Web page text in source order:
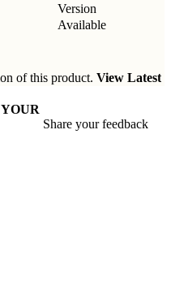
Version
Available
of this product. View Latest
Share your feedback